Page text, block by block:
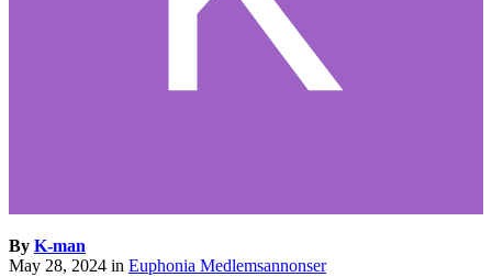
By K-man
May 28, 2024 in Euphonia Medlemsannonser